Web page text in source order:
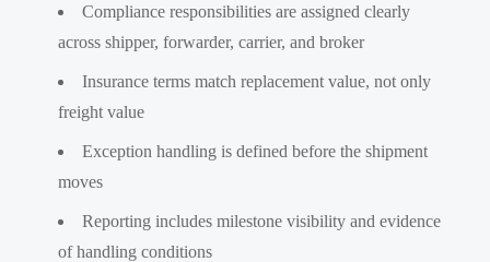
Compliance responsibilities are assigned clearly
across shipper, forwarder, carrier, and broker
Insurance terms match replacement value, not only
freight value
Exception handling is defined before the shipment
moves
Reporting includes milestone visibility and evidence
of handling conditions